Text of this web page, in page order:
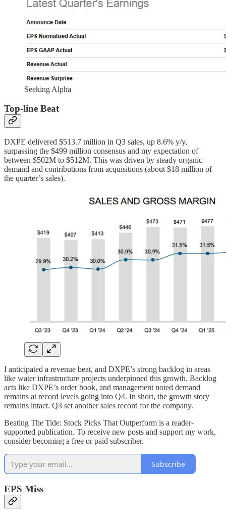
Seeking Alpha
Top-line Beat
DXPE delivered $513.7 million in Q3 sales, up 8.6% y/y,
surpassing the $499 million consensus and my expectation of
between $502M to $512M. This was driven by steady organic
demand and contributions from acquisitions (about $18 million of
the quarter’s sales).
I anticipated a revenue beat, and DXPE’s strong backlog in areas
like water infrastructure projects underpinned this growth. Backlog
acts like DXPE’s order book, and management noted demand
remains at record levels going into Q4. In short, the growth story
remains intact. Q3 set another sales record for the company.
Beating The Tide: Stock Picks That Outperform is a reader-
supported publication. To receive new posts and support my work,
consider becoming a free or paid subscriber.
Subscribe
EPS Miss